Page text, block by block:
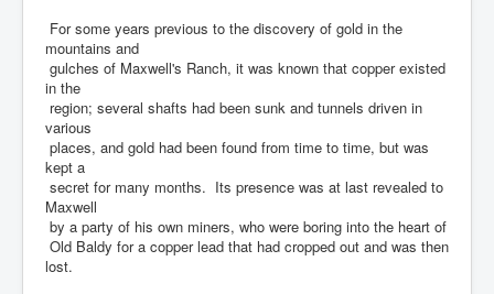
For some years previous to the discovery of gold in the
mountains and
gulches of Maxwell's Ranch, it was known that copper existed
in the
region; several shafts had been sunk and tunnels driven in
various
places, and gold had been found from time to time, but was
kept a
secret for many months. Its presence was at last revealed to
Maxwell
by a party of his own miners, who were boring into the heart of
Old Baldy for a copper lead that had cropped out and was then
lost.